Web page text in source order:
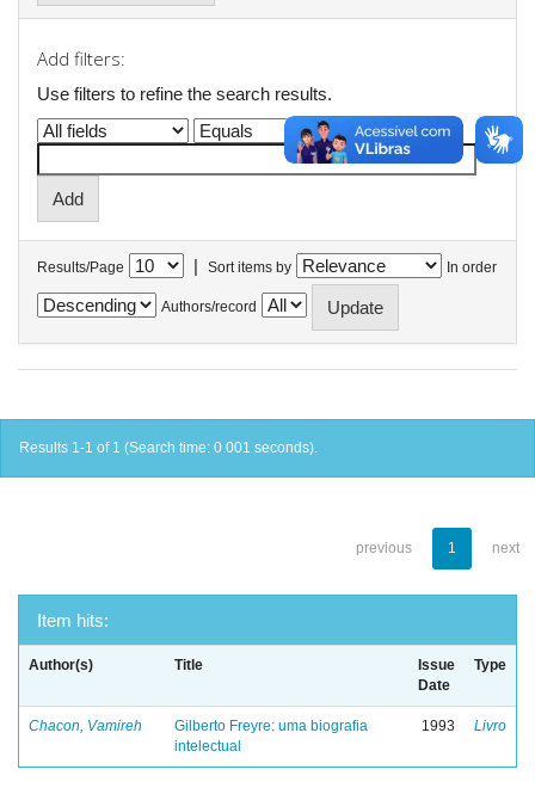
Add filters:
Use filters to refine the search results.
Results/Page | Sort items by In order
Authors/record
Results 1-1 of 1 (Search time: 0.001 seconds).
previous 1 next
Item hits:
Author(s) Title
Issue
Date
Type
Chacon, Vamireh
Gilberto Freyre: uma biografia
intelectual
1993 Livro